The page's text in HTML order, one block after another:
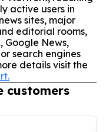
active users in
sites, major
editorial rooms,
Google News,
search engines
details visit the
customers